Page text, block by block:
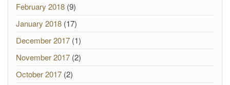
February 2018 (9)
January 2018 (17)
December 2017 (1)
November 2017 (2)
October 2017 (2)